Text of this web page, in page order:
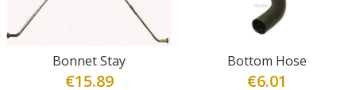
Bonnet Stay
€15.89
Bottom Hose
€6.01